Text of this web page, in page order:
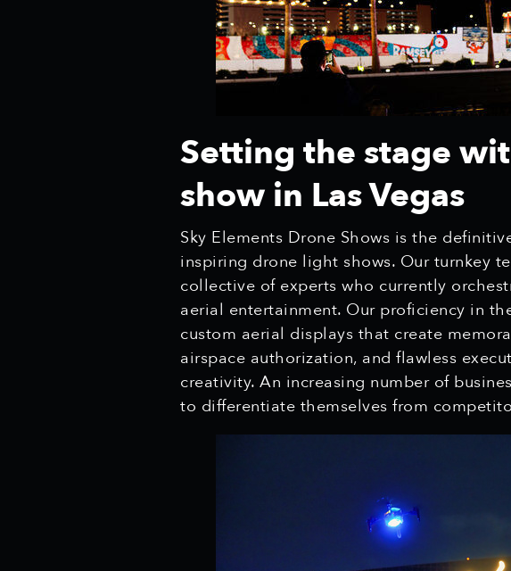
Setting the stage
show in Las Vegas
Sky Elements Drone Shows is the
inspiring drone light shows. Our turnkey
collective of experts who currently
aerial entertainment. Our proficiency in
custom aerial displays that create
airspace authorization, and flawless
creativity. An increasing number of
to differentiate themselves from